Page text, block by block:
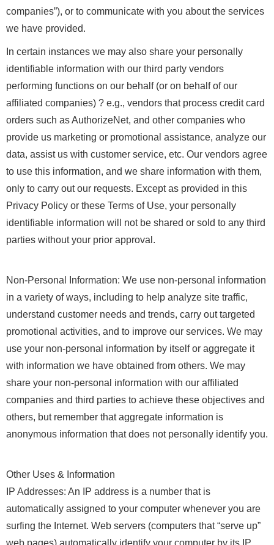
companies”), or to communicate with you about the services
we have provided.
In certain instances we may also share your personally
identifiable information with our third party vendors
performing functions on our behalf (or on behalf of our
affiliated companies) ? e.g., vendors that process credit card
orders such as AuthorizeNet, and other companies who
provide us marketing or promotional assistance, analyze our
data, assist us with customer service, etc. Our vendors agree
to use this information, and we share information with them,
only to carry out our requests. Except as provided in this
Privacy Policy or these Terms of Use, your personally
identifiable information will not be shared or sold to any third
parties without your prior approval.
Non-Personal Information: We use non-personal information
in a variety of ways, including to help analyze site traffic,
understand customer needs and trends, carry out targeted
promotional activities, and to improve our services. We may
use your non-personal information by itself or aggregate it
with information we have obtained from others. We may
share your non-personal information with our affiliated
companies and third parties to achieve these objectives and
others, but remember that aggregate information is
anonymous information that does not personally identify you.
Other Uses & Information
IP Addresses: An IP address is a number that is
automatically assigned to your computer whenever you are
surfing the Internet. Web servers (computers that “serve up”
web pages) automatically identify your computer by its IP